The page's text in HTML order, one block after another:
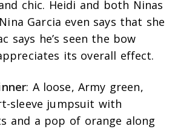
chic. Heidi and both Ninas
Garcia even says that she
says he’s seen the bow
its overall effect.
: A loose, Army green,
sleeve jumpsuit with
and a pop of orange along